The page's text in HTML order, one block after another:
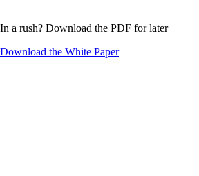
In a rush? Download the PDF for later
Download the White Paper